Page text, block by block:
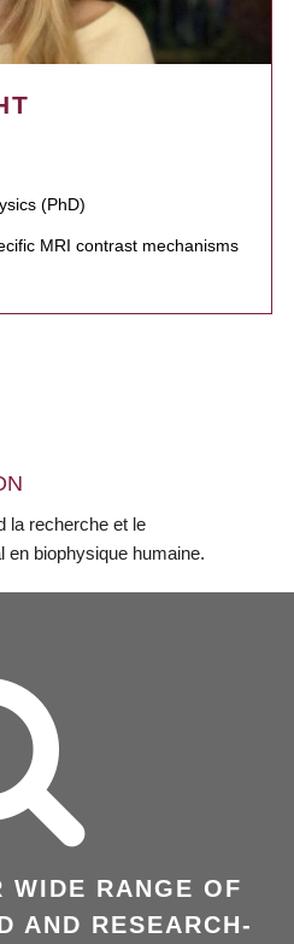
(PhD)
MRI contrast mechanisms
la recherche et le
en biophysique humaine.
WIDE RANGE OF
AND RESEARCH-